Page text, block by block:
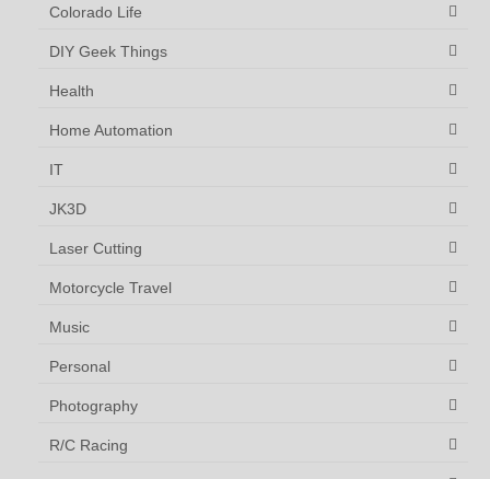
Colorado Life
DIY Geek Things
Health
Home Automation
IT
JK3D
Laser Cutting
Motorcycle Travel
Music
Personal
Photography
R/C Racing